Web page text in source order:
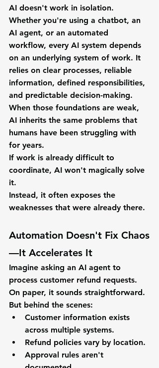
AI doesn't work in isolation.
Whether you're using a chatbot, an
AI agent, or an automated
workflow, every AI system depends
on an underlying system of work. It
relies on clear processes, reliable
information, defined responsibilities,
and predictable decision-making.
When those foundations are weak,
AI inherits the same problems that
humans have been struggling with
for years.
If work is already difficult to
coordinate, AI won't magically solve
it.
Instead, it often exposes the
weaknesses that were already there.
Automation Doesn't Fix Chaos
—It Accelerates It
Imagine asking an AI agent to
process customer refund requests.
On paper, it sounds straightforward.
But behind the scenes:
Customer information exists
across multiple systems.
Refund policies vary by location.
Approval rules aren't